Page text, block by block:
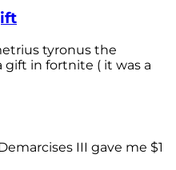
tyronus the
gift in fortnite ( it was a
III gave me $1